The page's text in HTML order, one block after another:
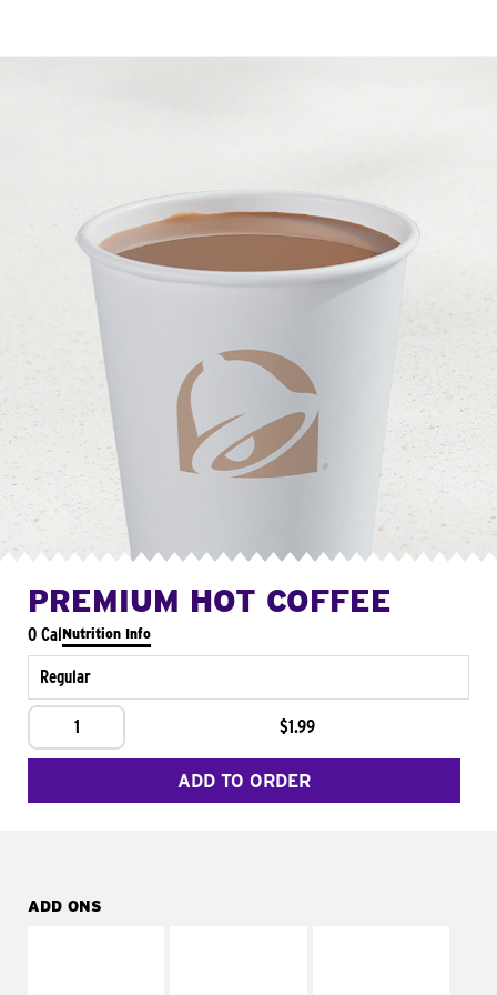
PREMIUM HOT COFFEE
0 CalNutrition Info
Regular
1 $1.99
ADD TO ORDER
ADD ONS